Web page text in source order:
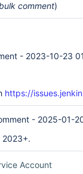
comment)
- 2023-10-23
https://
- 2025-01-
2023+.
Account